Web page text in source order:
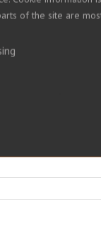
of the site are